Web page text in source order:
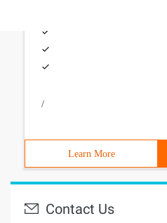
/
Learn More
Contact Us